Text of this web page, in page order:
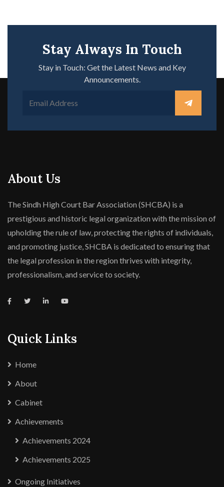
Stay Always In Touch
Stay in Touch: Get the Latest News and Key
Announcements.
About Us
The Sindh High Court Bar Association (SHCBA) is a
prestigious and historic legal organization with the mission of
upholding the rule of law, protecting the rights of individuals,
and promoting justice, SHCBA is dedicated to ensuring that
the legal profession in the region thrives with integrity,
professionalism, and service to society.
Quick Links
Home
About
Cabinet
Achievements
Achievements 2024
Achievements 2025
Ongoing Initiatives